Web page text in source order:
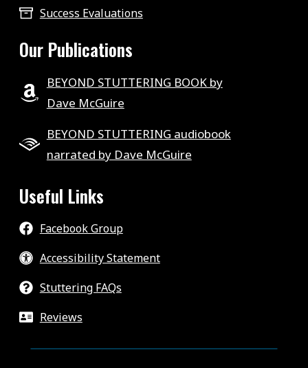
Success Evaluations
Our Publications
BEYOND STUTTERING BOOK by
Dave McGuire
BEYOND STUTTERING audiobook
narrated by Dave McGuire
Useful Links
Facebook Group
Accessibility Statement
Stuttering FAQs
Reviews